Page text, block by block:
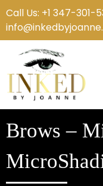
Call Us: +1 347-301-
Brows –